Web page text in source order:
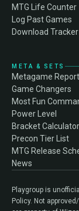
MTG Life Counter
Log Past Games
Download Tracker
META & SETS
Metagame
Game Changers
Most Fun
Power Level
Bracket Calculator
Precon Tier List
MTG Release
News
Playgroup is
Policy. Not